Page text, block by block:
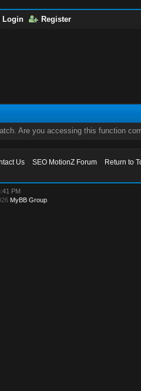
Login Register
Are you accessing this function
Us SEO MotionZ Forum
Return to
PM
MyBB Group